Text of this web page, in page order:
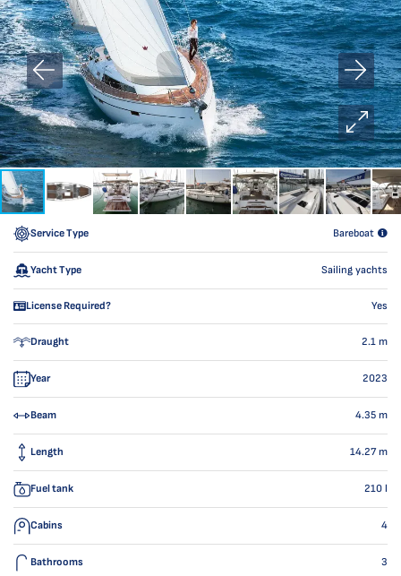
Service Type Bareboat
Yacht Type Sailing yachts
License Required? Yes
Draught 2.1 m
Year 2023
Beam 4.35 m
Length 14.27m
Fuel tank 210 l
Cabins 4
Bathrooms 3